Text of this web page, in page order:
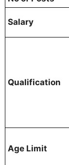
Salary
Qualification
Age Limit